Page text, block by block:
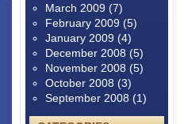
March 2009 (7)
February 2009 (5)
January 2009 (4)
December 2008 (5)
November 2008 (5)
October 2008 (3)
September 2008 (1)